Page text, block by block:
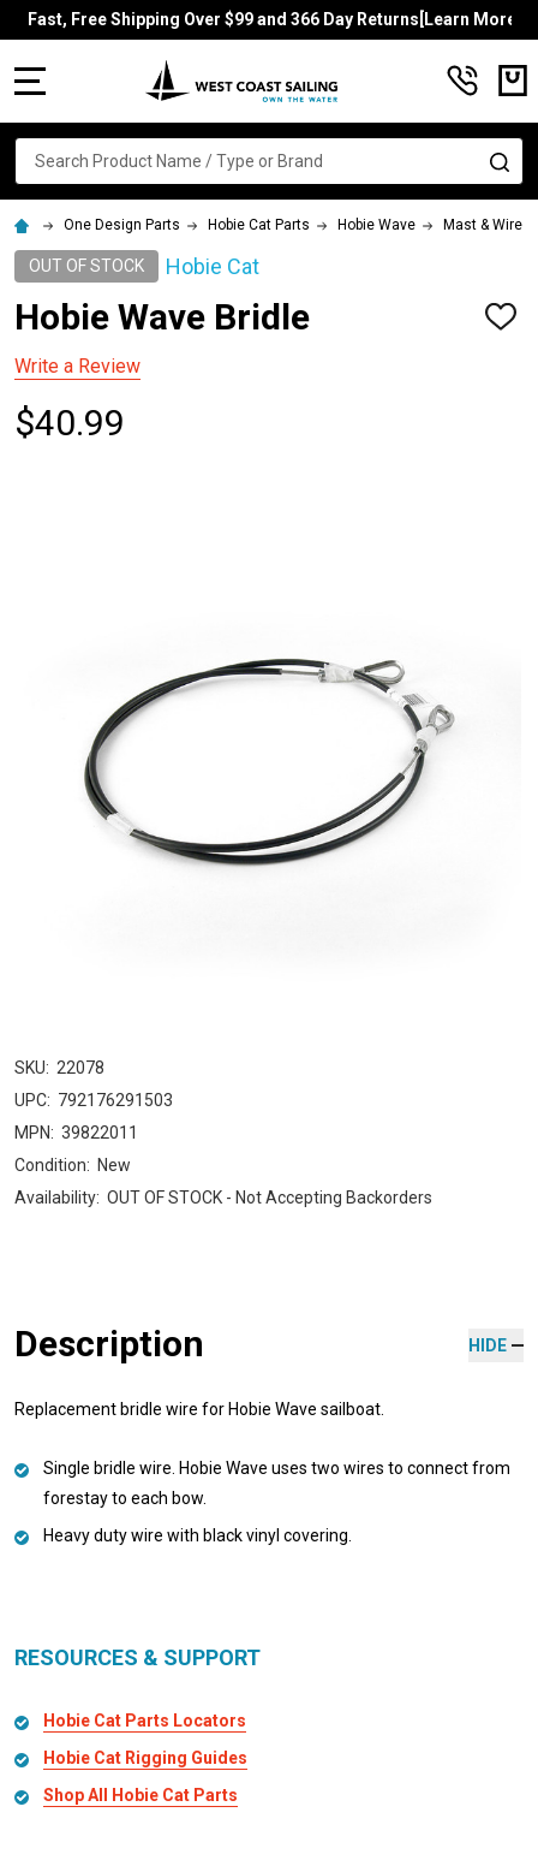
Fast, Free Shipping Over $99 and 366 Day Returns[Learn More]
Search
One Design Parts Hobie Cat Parts Hobie Wave Mast & Wires
OUT OF STOCK Hobie Cat
Hobie Wave Bridle
ADD
Write a Review
$40.99
SKU: 22078
UPC: 792176291503
MPN: 39822011
Condition: New
Availability: OUT OF STOCK - Not Accepting Backorders
Description HIDE
Replacement bridle wire for Hobie Wave sailboat.
Single bridle wire. Hobie Wave uses two wires to connect from
forestay to each bow.
Heavy duty wire with black vinyl covering.
RESOURCES & SUPPORT
Hobie Cat Parts Locators
Hobie Cat Rigging Guides
Shop All Hobie Cat Parts